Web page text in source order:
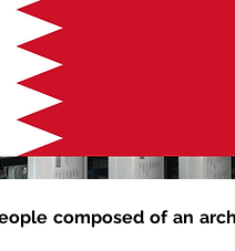
composed of an